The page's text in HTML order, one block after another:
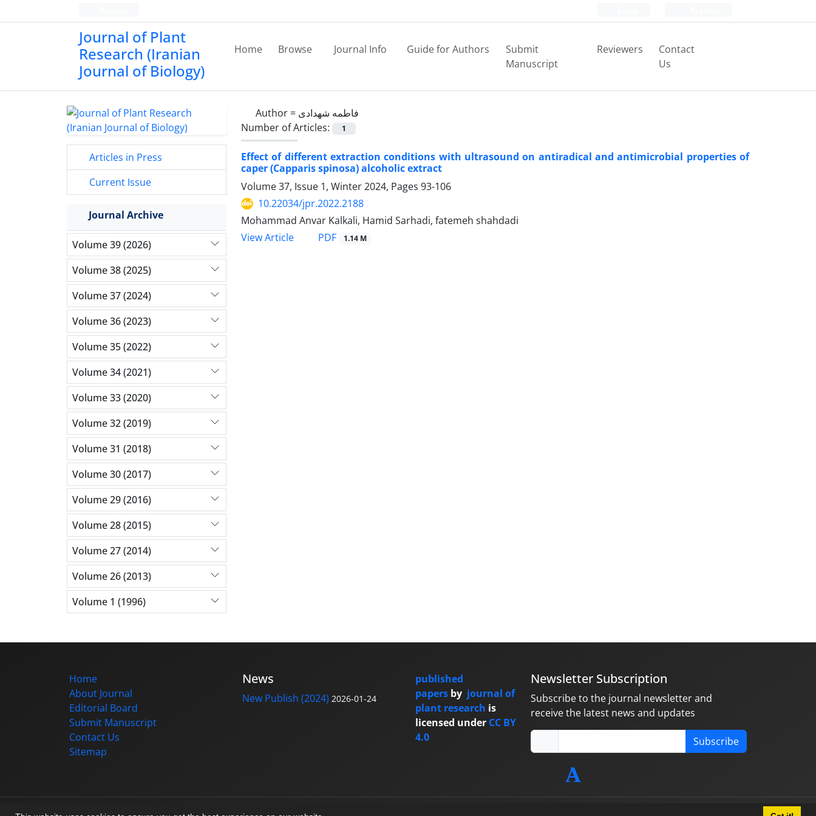
Journal of Plant
Research (Iranian
Journal of Biology)
Home Browse Journal Info Guide for Authors
Submit
Manuscript
Reviewers
Contact
Us
Author = فاطمه شهدادی
Number of Articles:
1
Effect of different extraction conditions with ultrasound on antiradical and antimicrobial properties of
caper (Capparis spinosa) alcoholic extract
Volume 37, Issue 1, Winter 2024, Pages 93-106
10.22034/jpr.2022.2188
Mohammad Anvar Kalkali, Hamid Sarhadi, fatemeh shahdadi
View Article
PDF 1.14 M
Articles in Press
Current Issue
Journal Archive
Volume 39 (2026)
Volume 38 (2025)
Volume 37 (2024)
Volume 36 (2023)
Volume 35 (2022)
Volume 34 (2021)
Volume 33 (2020)
Volume 32 (2019)
Volume 31 (2018)
Volume 30 (2017)
Volume 29 (2016)
Volume 28 (2015)
Volume 27 (2014)
Volume 26 (2013)
Volume 1 (1996)
Home
About Journal
Editorial Board
Submit Manuscript
Contact Us
Sitemap
News
New Publish (2024) 2026-01-24
published
papers by journal of
plant research is
licensed under CC BY
4.0
Newsletter Subscription
Subscribe to the journal newsletter and
receive the latest news and updates
Subscribe